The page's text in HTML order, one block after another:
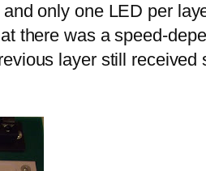
only one LED per
there was a speed-
layer still